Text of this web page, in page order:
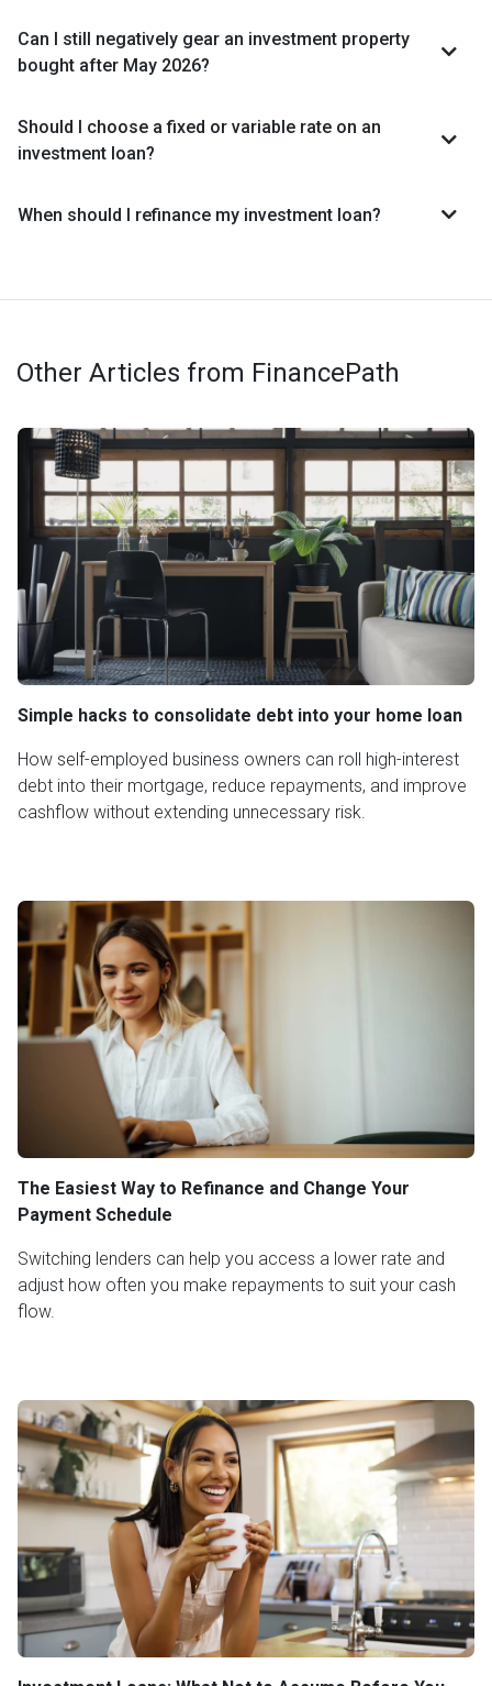
Can I still negatively gear an investment property
bought after May 2026?
Should I choose a fixed or variable rate on an
investment loan?
When should I refinance my investment loan?
Other Articles from FinancePath
Simple hacks to consolidate debt into your home loan
How self-employed business owners can roll high-interest
debt into their mortgage, reduce repayments, and improve
cashflow without extending unnecessary risk.
The Easiest Way to Refinance and Change Your
Payment Schedule
Switching lenders can help you access a lower rate and
adjust how often you make repayments to suit your cash
flow.